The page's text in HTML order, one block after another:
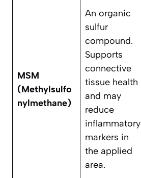
MSM
(Methylsulfo
nylmethane)
An organic
sulfur
compound.
Supports
connective
tissue health
and may
reduce
inflammatory
markers in
the applied
area.